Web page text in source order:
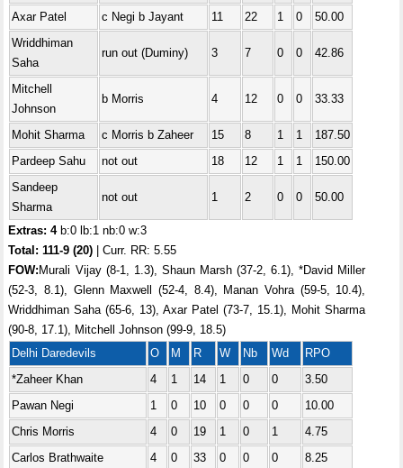
Axar Patel c Negi b Jayant 11 22 1 0
50.00
Wriddhiman
Saha
run out (Duminy) 3 7 0 0 42.86
Mitchell
Johnson
b Morris 4 12 0 0 33.33
Mohit Sharma c Morris b Zaheer 15 8 1 1
187.50
Pardeep Sahu
not out 18 12 1 1
150.00
Sandeep
Sharma
not out 1 2 0 0 50.00
Extras: 4b:0 lb:1 nb:0 w:3
Total:111-9 (20) | Curr. RR: 5.55
FOW: Murali Vijay (8-1, 1.3), Shaun Marsh (37-2, 6.1), *David Miller
(52-3, 8.1), Glenn Maxwell (52-4, 8.4), Manan Vohra (59-5, 10.4),
Wriddhiman Saha (65-6, 13), Axar Patel (73-7, 15.1), Mohit Sharma
(90-8, 17.1), Mitchell Johnson (99-9, 18.5)
Delhi Daredevils
O M R W Nb Wd
RPO
*Zaheer Khan
4 1 14 1 0 0
3.50
Pawan Negi
1 0 10 0 0 0
10.00
Chris Morris
4 0 19 1 0 1
4.75
Carlos Brathwaite
4 0 33 0 0 0
8.25